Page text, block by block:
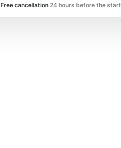
Free cancellation24 hours before the start